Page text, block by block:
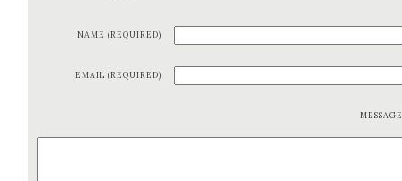
NAME (REQUIRED)
EMAIL (REQUIRED)